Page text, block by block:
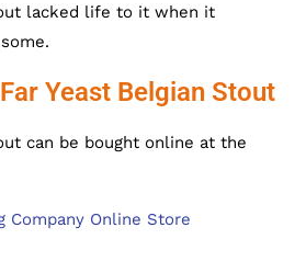
lacked life to it when it
Yeast Belgian Stout
can be bought online at the
Company Online Store